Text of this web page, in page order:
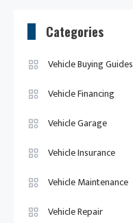
Categories
Vehicle Buying Guides
Vehicle Financing
Vehicle Garage
Vehicle Insurance
Vehicle Maintenance
Vehicle Repair